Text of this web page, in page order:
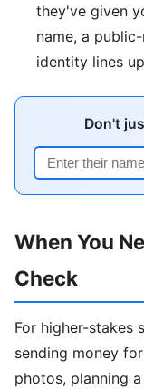
they've given
name, a
identity lines
Don't
When You
Check
For higher-stakes
sending money
photos, planning